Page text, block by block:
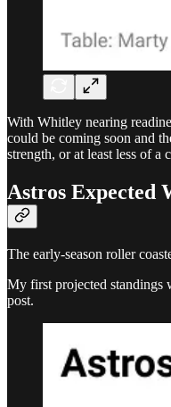
With Whitley nearing
could be coming soon and
strength, or at least less of a
Astros Expected
The early-season roller
My first projected
post.